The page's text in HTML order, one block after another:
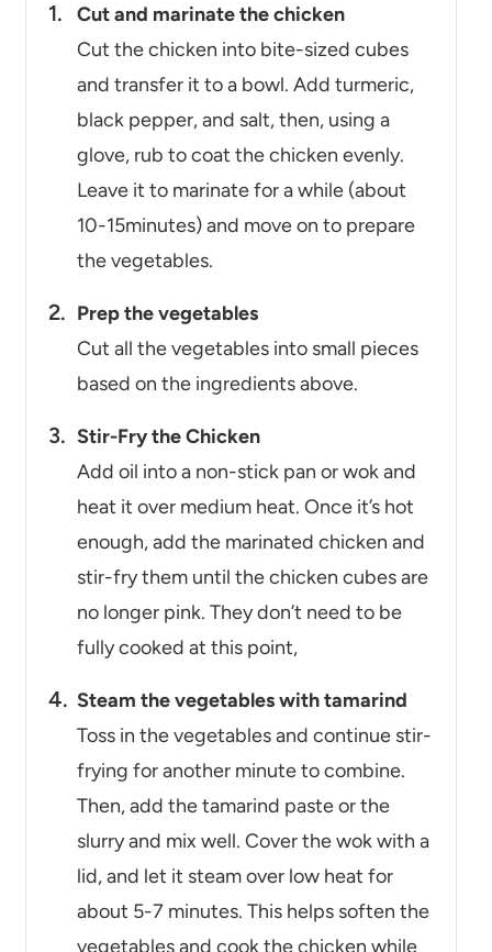
Cut and marinate the chicken
Cut the chicken into bite-sized cubes
and transfer it to a bowl. Add turmeric,
black pepper, and salt, then, using a
glove, rub to coat the chicken evenly.
Leave it to marinate for a while (about
10-15minutes) and move on to prepare
the vegetables.
Prep the vegetables
Cut all the vegetables into small pieces
based on the ingredients above.
Stir-Fry the Chicken
Add oil into a non-stick pan or wok and
heat it over medium heat. Once it’s hot
enough, add the marinated chicken and
stir-fry them until the chicken cubes are
no longer pink. They don’t need to be
fully cooked at this point,
Steam the vegetables with tamarind
Toss in the vegetables and continue stir-
frying for another minute to combine.
Then, add the tamarind paste or the
slurry and mix well. Cover the wok with a
lid, and let it steam over low heat for
about 5-7 minutes. This helps soften the
vegetables and cook the chicken while